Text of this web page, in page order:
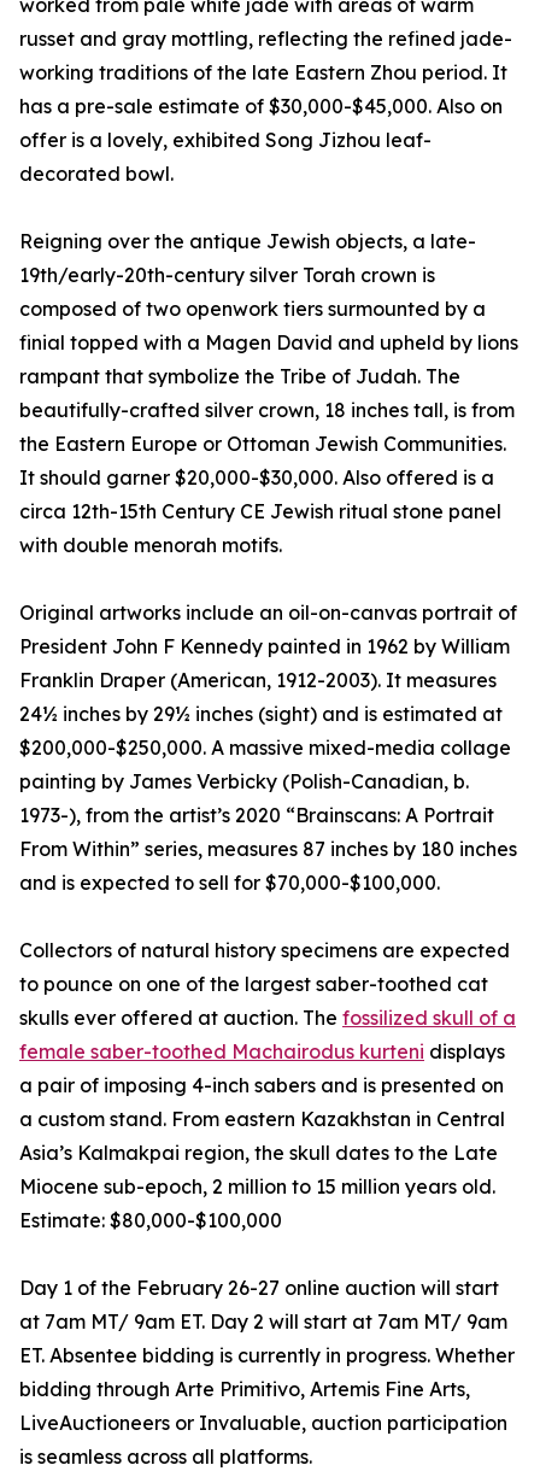
worked from pale white jade with areas of warm
russet and gray mottling, reflecting the refined jade-
working traditions of the late Eastern Zhou period. It
has a pre-sale estimate of $30,000-$45,000. Also on
offer is a lovely, exhibited Song Jizhou leaf-
decorated bowl.
Reigning over the antique Jewish objects, a late-
19th/early-20th-century silver Torah crown is
composed of two openwork tiers surmounted by a
finial topped with a Magen David and upheld by lions
rampant that symbolize the Tribe of Judah. The
beautifully-crafted silver crown, 18 inches tall, is from
the Eastern Europe or Ottoman Jewish Communities.
It should garner $20,000-$30,000. Also offered is a
circa 12th-15th Century CE Jewish ritual stone panel
with double menorah motifs.
Original artworks include an oil-on-canvas portrait of
President John F Kennedy painted in 1962 by William
Franklin Draper (American, 1912-2003). It measures
24½ inches by 29½ inches (sight) and is estimated at
$200,000-$250,000. A massive mixed-media collage
painting by James Verbicky (Polish-Canadian, b.
1973-), from the artist’s 2020 “Brainscans: A Portrait
From Within” series, measures 87 inches by 180 inches
and is expected to sell for $70,000-$100,000.
Collectors of natural history specimens are expected
to pounce on one of the largest saber-toothed cat
skulls ever offered at auction. The fossilized skull of a
female saber-toothed Machairodus kurteni displays
a pair of imposing 4-inch sabers and is presented on
a custom stand. From eastern Kazakhstan in Central
Asia’s Kalmakpai region, the skull dates to the Late
Miocene sub-epoch, 2 million to 15 million years old.
Estimate: $80,000-$100,000
Day 1 of the February 26-27 online auction will start
at 7am MT/ 9am ET. Day 2 will start at 7am MT/ 9am
ET. Absentee bidding is currently in progress. Whether
bidding through Arte Primitivo, Artemis Fine Arts,
LiveAuctioneers or Invaluable, auction participation
is seamless across all platforms.